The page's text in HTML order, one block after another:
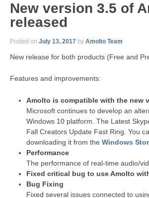
New version 3.5 of
released
Posted on July 13, 2017 by Amolto Team
New release for both products (Free and
Features and improvements:
Amolto is compatible with the new
Microsoft continues to develop an
Windows 10 platform. The Latest
Fall Creators Update Fast Ring. You
downloading it from the Windows
Performance
The performance of real-time audio/
Fixed critical bug to use Amolto
Bug Fixing
Fixed several issues connected to